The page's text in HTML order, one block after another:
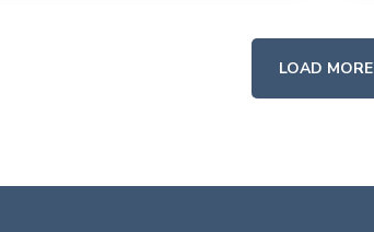
LOAD MORE